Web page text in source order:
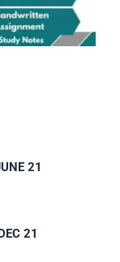
21
21